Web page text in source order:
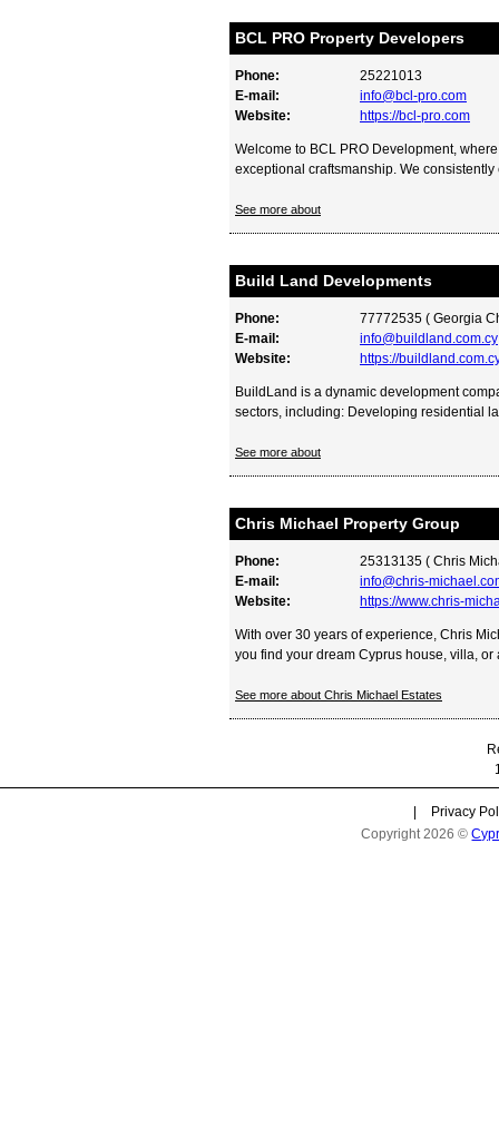
BCL PRO Property Developers
Phone:
25221013
E-mail:
info@bcl-pro.com
Website:
https://bcl-pro.com
Welcome to BCL PRO Development,
exceptional craftsmanship. We
See more about
Build Land Developments
Phone:
77772535 ( Georgia
E-mail:
info@buildland.com.cy
Website:
https://
BuildLand is a dynamic development
sectors, including: Developing residential
See more about
Chris Michael Property Group
Phone:
25313135 ( Chris
E-mail:
info@chris-
Website:
https://www.chris-
With over 30 years of experience, Chris
you find your dream Cyprus house, villa, or
See more about Chris Michael Estates
Privacy
Copyright 2026 ©